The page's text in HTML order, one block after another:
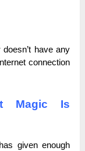
have any
connection
Magic Is
given enough